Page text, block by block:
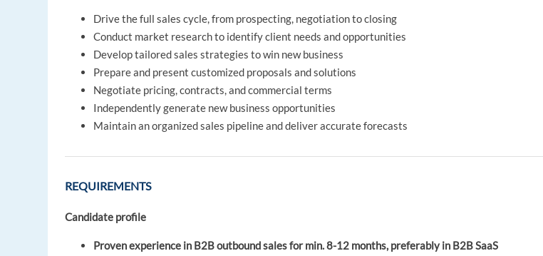
Drive the full sales cycle, from prospecting, negotiation to closing
Conduct market research to identify client needs and opportunities
Develop tailored sales strategies to win new business
Prepare and present customized proposals and solutions
Negotiate pricing, contracts, and commercial terms
Independently generate new business opportunities
Maintain an organized sales pipeline and deliver accurate forecasts
REQUIREMENTS
Candidate profile
Proven experience in B2B outbound sales for min. 8-12 months, preferably in B2B SaaS